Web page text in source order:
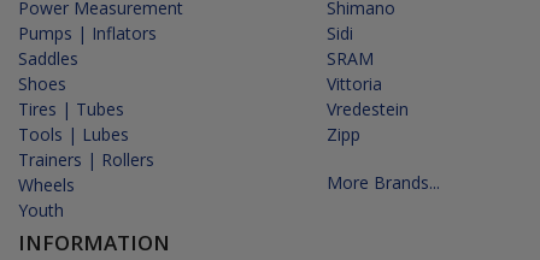
Power Measurement
Pumps | Inflators
Saddles
Shoes
Tires | Tubes
Tools | Lubes
Trainers | Rollers
Wheels
Youth
INFORMATION
Shimano
Sidi
SRAM
Vittoria
Vredestein
Zipp
More Brands...